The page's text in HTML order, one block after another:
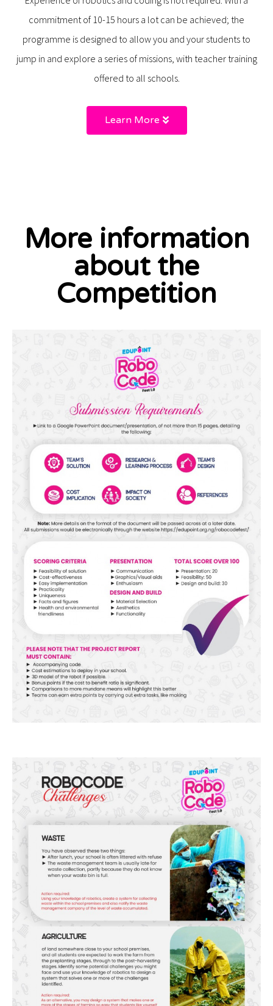
commitment of 10-15 hours a lot can be achieved; the
programme is designed to allow you and your students to
jump in and explore a series of missions, with teacher training
offered to all schools.
Learn More
More information
about the
Competition